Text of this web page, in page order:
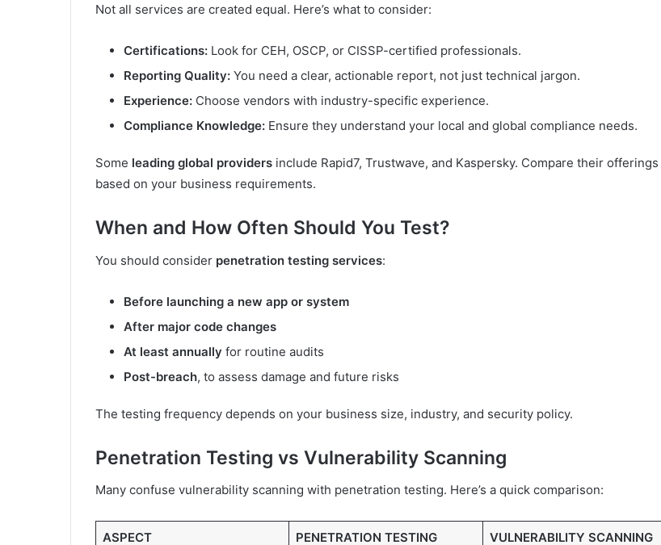
Not all services are created equal. Here’s what to consider:
Certifications: Look for CEH, OSCP, or CISSP-certified professionals.
Reporting Quality: You need a clear, actionable report, not just technical jargon.
Experience: Choose vendors with industry-specific experience.
Compliance Knowledge: Ensure they understand your local and global compliance needs.
Some leading global providers include Rapid7, Trustwave, and Kaspersky. Compare their offerings
based on your business requirements.
When and How Often Should You Test?
You should consider penetration testing services:
Before launching a new app or system
After major code changes
At least annually for routine audits
Post-breach, to assess damage and future risks
The testing frequency depends on your business size, industry, and security policy.
Penetration Testing vs Vulnerability Scanning
Many confuse vulnerability scanning with penetration testing. Here’s a quick comparison:
ASPECT PENETRATION TESTING VULNERABILITY SCANNING